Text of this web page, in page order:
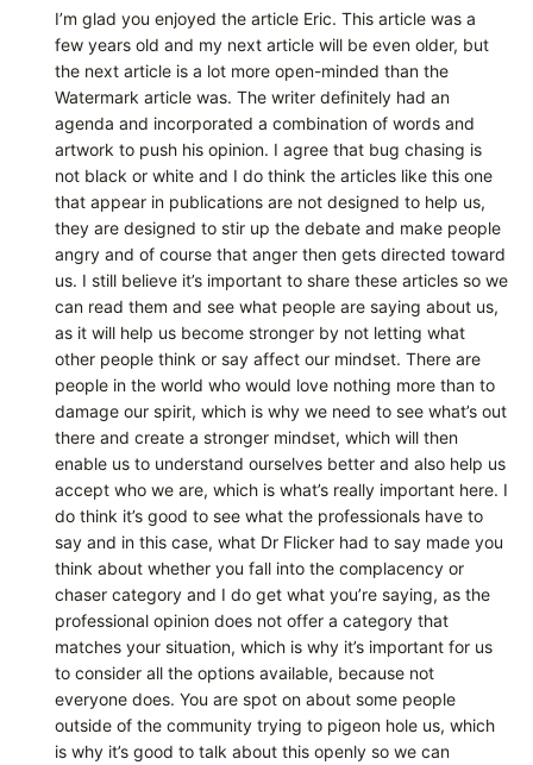
I’m glad you enjoyed the article Eric. This article was a
few years old and my next article will be even older, but
the next article is a lot more open-minded than the
Watermark article was. The writer definitely had an
agenda and incorporated a combination of words and
artwork to push his opinion. I agree that bug chasing is
not black or white and I do think the articles like this one
that appear in publications are not designed to help us,
they are designed to stir up the debate and make people
angry and of course that anger then gets directed toward
us. I still believe it’s important to share these articles so we
can read them and see what people are saying about us,
as it will help us become stronger by not letting what
other people think or say affect our mindset. There are
people in the world who would love nothing more than to
damage our spirit, which is why we need to see what’s out
there and create a stronger mindset, which will then
enable us to understand ourselves better and also help us
accept who we are, which is what’s really important here. I
do think it’s good to see what the professionals have to
say and in this case, what Dr Flicker had to say made you
think about whether you fall into the complacency or
chaser category and I do get what you’re saying, as the
professional opinion does not offer a category that
matches your situation, which is why it’s important for us
to consider all the options available, because not
everyone does. You are spot on about some people
outside of the community trying to pigeon hole us, which
is why it’s good to talk about this openly so we can